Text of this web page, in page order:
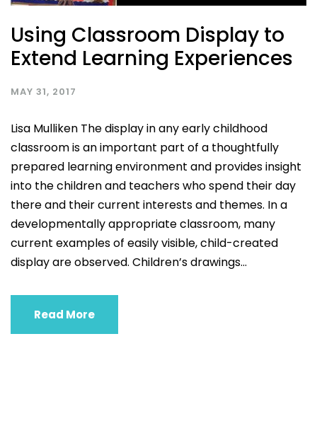
Using Classroom Display to
Extend Learning Experiences
MAY 31, 2017
Lisa Mulliken The display in any early childhood
classroom is an important part of a thoughtfully
prepared learning environment and provides insight
into the children and teachers who spend their day
there and their current interests and themes. In a
developmentally appropriate classroom, many
current examples of easily visible, child-created
display are observed. Children’s drawings...
Read More